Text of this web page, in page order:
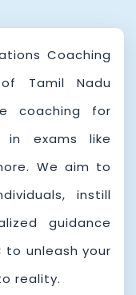
Competitive
Coaching
Tamil Nadu
coaching for
in exams like
We aim to
instill
guidance
to unleash your
reality.